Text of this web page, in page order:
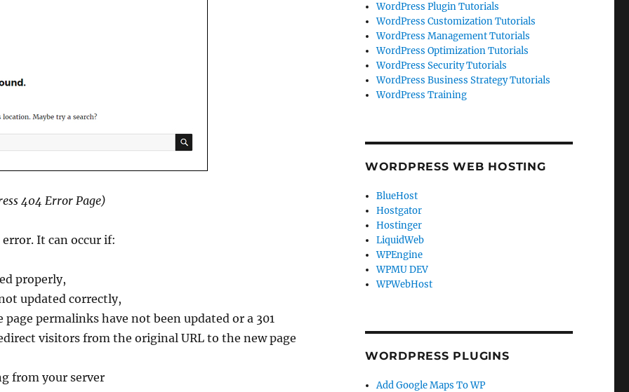
404 Error Page)
error. It can occur if:
properly,
updated correctly,
permalinks have not been updated or a 301
visitors from the original URL to the new page
from your server
WordPress Plugin Tutorials
WordPress Customization Tutorials
WordPress Management Tutorials
WordPress Optimization Tutorials
WordPress Security Tutorials
WordPress Business Strategy Tutorials
WordPress Training
WORDPRESS WEB HOSTING
BlueHost
Hostgator
Hostinger
LiquidWeb
WPEngine
WPMU DEV
WPWebHost
WORDPRESS PLUGINS
Add Google Maps To WP